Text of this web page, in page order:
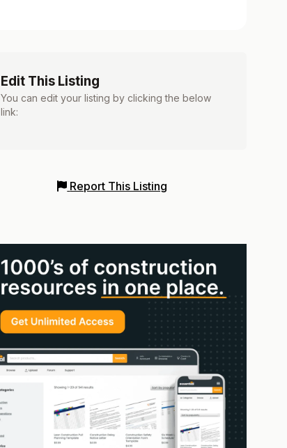
Edit This Listing
You can edit your listing by clicking the below
link:
Report This Listing